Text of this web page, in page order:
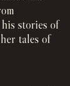
stories of
tales of